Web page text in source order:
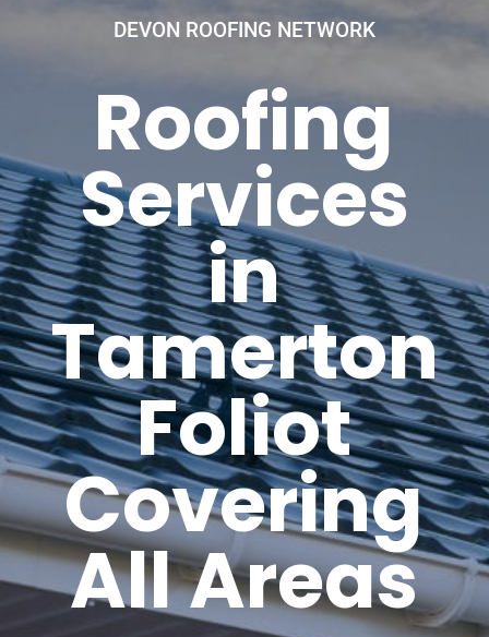
DEVON ROOFING NETWORK
Roofing
Services
in
Tamerton
Foliot
Covering
All Areas